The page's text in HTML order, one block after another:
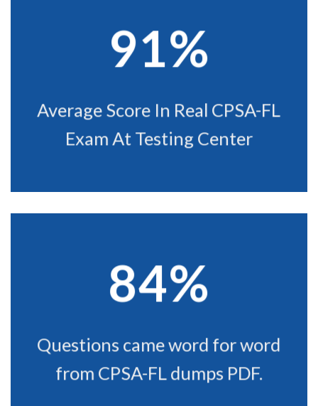
91%
Average Score In Real CPSA-FL
Exam At Testing Center
84%
Questions came word for word
from CPSA-FL dumps PDF.